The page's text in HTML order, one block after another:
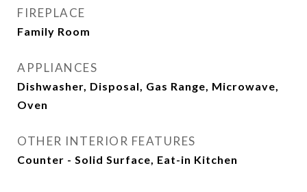
FIREPLACE
Family Room
APPLIANCES
Dishwasher, Disposal, Gas Range, Microwave,
Oven
OTHER INTERIOR FEATURES
Counter - Solid Surface, Eat-in Kitchen